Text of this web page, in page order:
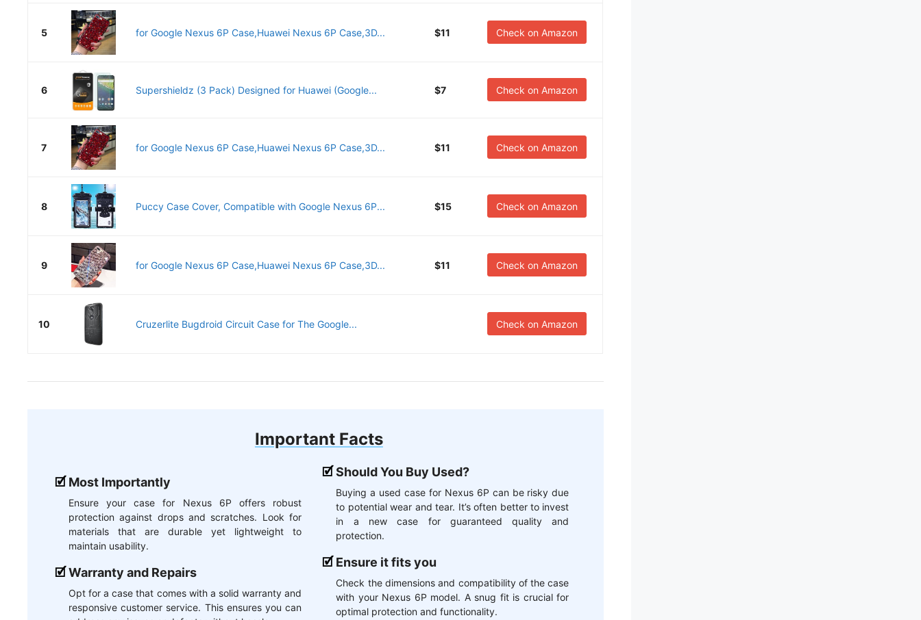
5 for Google Nexus 6P Case,Huawei Nexus 6P Case,3D... $11 Check on Amazon
6 Supershieldz (3 Pack) Designed for Huawei (Google... $7 Check on Amazon
7 for Google Nexus 6P Case,Huawei Nexus 6P Case,3D... $11 Check on Amazon
8 Puccy Case Cover, Compatible with Google Nexus 6P... $15 Check on Amazon
9 for Google Nexus 6P Case,Huawei Nexus 6P Case,3D... $11 Check on Amazon
10 Cruzerlite Bugdroid Circuit Case for The Google... Check on Amazon
Important Facts
Most Importantly
Ensure your case for Nexus 6P offers robust
protection against drops and scratches. Look for
materials that are durable yet lightweight to
maintain usability.
Warranty and Repairs
Opt for a case that comes with a solid warranty and
responsive customer service. This ensures you can
Should You Buy Used?
Buying a used case for Nexus 6P can be risky due
to potential wear and tear. It’s often better to invest
in a new case for guaranteed quality and
protection.
Ensure it fits you
Check the dimensions and compatibility of the case
with your Nexus 6P model. A snug fit is crucial for
optimal protection and functionality.